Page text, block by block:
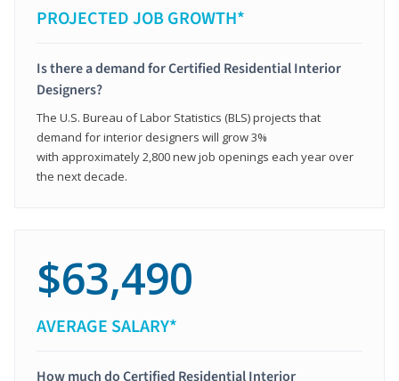
PROJECTED JOB GROWTH*
Is there a demand for Certified Residential Interior
Designers?
The U.S. Bureau of Labor Statistics (BLS) projects that
demand for interior designers will grow 3%
with approximately 2,800 new job openings each year over
the next decade.
$63,490
AVERAGE SALARY*
How much do Certified Residential Interior